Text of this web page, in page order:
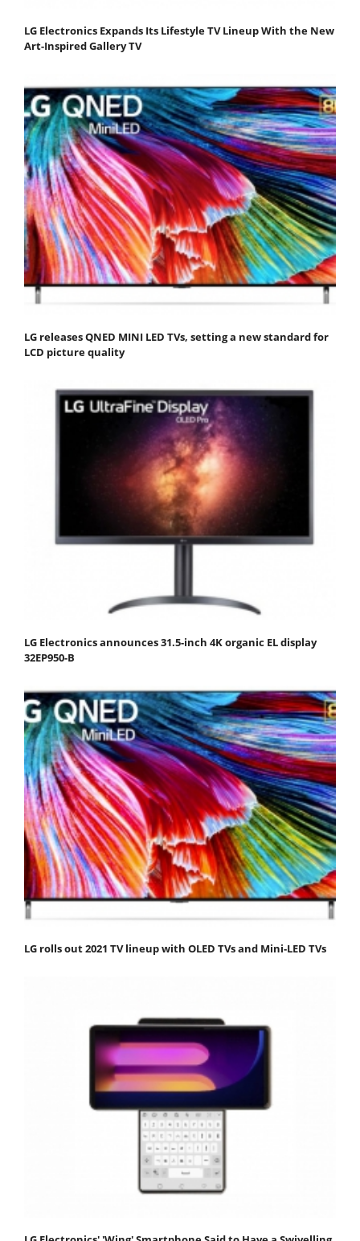
LG Electronics Expands Its Lifestyle TV Lineup With the New
Art-Inspired Gallery TV
LG releases QNED MINI LED TVs, setting a new standard for
LCD picture quality
LG Electronics announces 31.5-inch 4K organic EL display
32EP950-B
LG rolls out 2021 TV lineup with OLED TVs and Mini-LED TVs